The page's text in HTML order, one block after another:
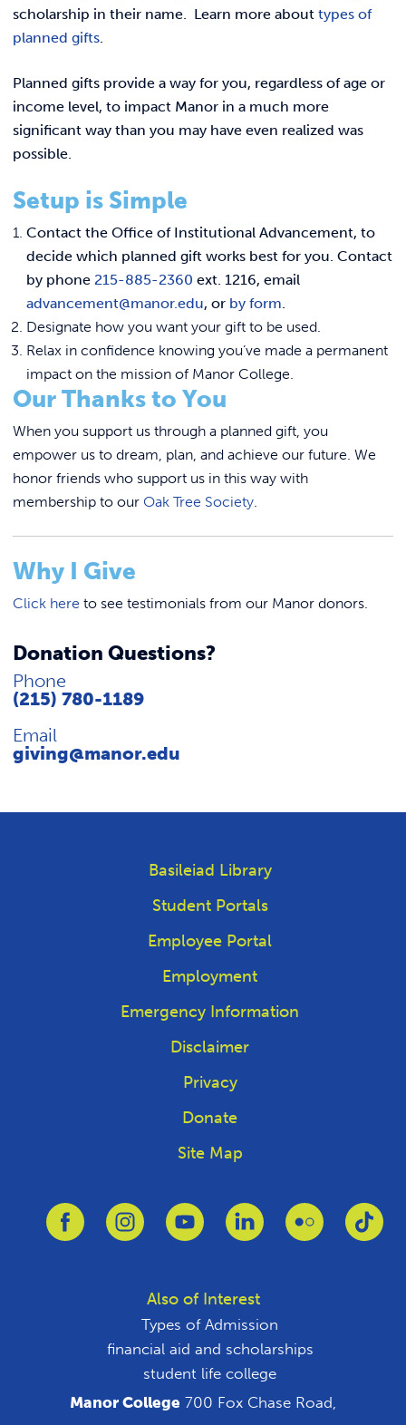
scholarship in their name. Learn more about types of
planned gifts.
Planned gifts provide a way for you, regardless of age or
income level, to impact Manor in a much more
significant way than you may have even realized was
possible.
Setup is Simple
Contact the Office of Institutional Advancement, to
decide which planned gift works best for you. Contact
by phone 215-885-2360 ext. 1216, email
advancement@manor.edu, or by form.
Designate how you want your gift to be used.
Relax in confidence knowing you’ve made a permanent
impact on the mission of Manor College.
Our Thanks to You
When you support us through a planned gift, you
empower us to dream, plan, and achieve our future. We
honor friends who support us in this way with
membership to our Oak Tree Society.
Why I Give
Click here to see testimonials from our Manor donors.
Donation Questions?
Phone
(215) 780-1189
Email
giving@manor.edu
Basileiad Library
Student Portals
Employee Portal
Employment
Emergency Information
Disclaimer
Privacy
Donate
Site Map
Link to FacebookLink to InstagramLink to YoutubeLink to LinkedinLink to Flickr
Also of Interest
Types of Admission
financial aid and scholarships
student life college
Manor College 700 Fox Chase Road,